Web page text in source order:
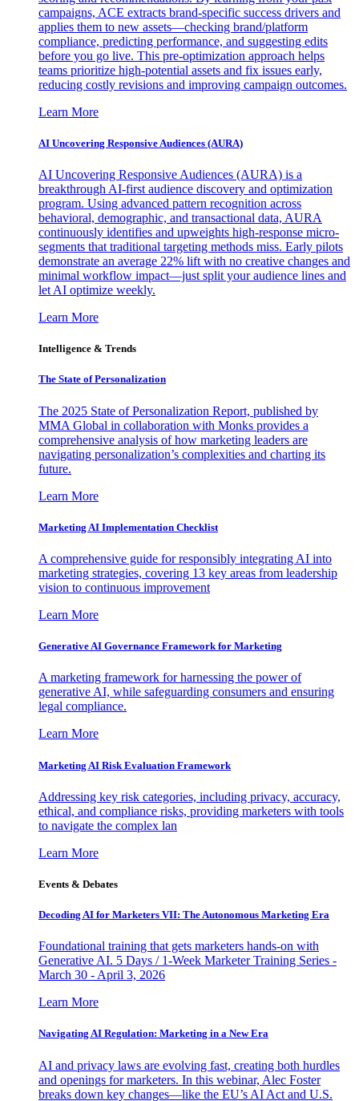
campaigns, ACE extracts brand-specific success drivers and
applies them to new assets—checking brand/platform
compliance, predicting performance, and suggesting edits
before you go live. This pre-optimization approach helps
teams prioritize high-potential assets and fix issues early,
reducing costly revisions and improving campaign outcomes.
Learn More
AI Uncovering Responsive Audiences (AURA)
AI Uncovering Responsive Audiences (AURA) is a
breakthrough AI-first audience discovery and optimization
program. Using advanced pattern recognition across
behavioral, demographic, and transactional data, AURA
continuously identifies and upweights high-response micro-
segments that traditional targeting methods miss. Early pilots
demonstrate an average 22% lift with no creative changes and
minimal workflow impact—just split your audience lines and
let AI optimize weekly.
Learn More
Intelligence & Trends
The State of Personalization
The 2025 State of Personalization Report, published by
MMA Global in collaboration with Monks provides a
comprehensive analysis of how marketing leaders are
navigating personalization’s complexities and charting its
future.
Learn More
Marketing AI Implementation Checklist
A comprehensive guide for responsibly integrating AI into
marketing strategies, covering 13 key areas from leadership
vision to continuous improvement
Learn More
Generative AI Governance Framework for Marketing
A marketing framework for harnessing the power of
generative AI, while safeguarding consumers and ensuring
legal compliance.
Learn More
Marketing AI Risk Evaluation Framework
Addressing key risk categories, including privacy, accuracy,
ethical, and compliance risks, providing marketers with tools
to navigate the complex lan
Learn More
Events & Debates
Decoding AI for Marketers VII: The Autonomous Marketing Era
Foundational training that gets marketers hands-on with
Generative AI. 5 Days / 1-Week Marketer Training Series -
March 30 - April 3, 2026
Learn More
Navigating AI Regulation: Marketing in a New Era
AI and privacy laws are evolving fast, creating both hurdles
and openings for marketers. In this webinar, Alec Foster
breaks down key changes—like the EU’s AI Act and U.S.